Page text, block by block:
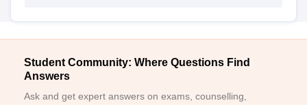
Student Community: Where Questions Find
Answers
Ask and get expert answers on exams, counselling,